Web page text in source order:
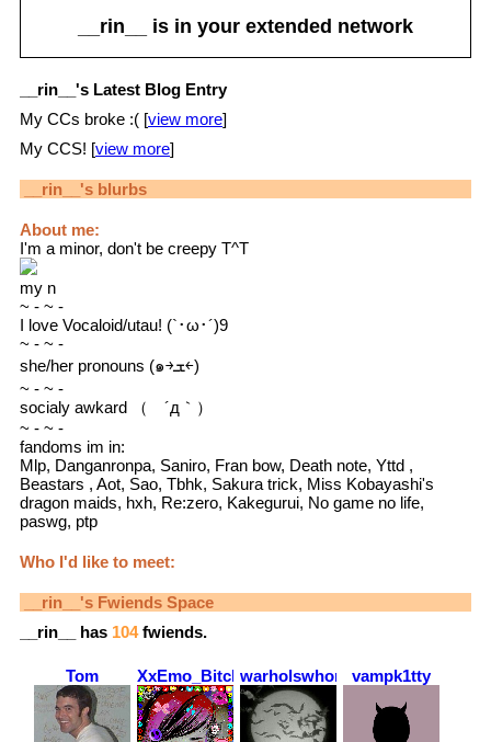
__rin__ is in your extended network
__rin__'s Latest Blog Entry
My CCs broke :( [view more]
My CCS! [view more]
__rin__ 's blurbs
About me:
I'm a minor, don't be creepy T^T
my n
~ - ~ -
I love Vocaloid/utau! (`･ω･´)9
~ - ~ -
she/her pronouns (๑￫ܫ￩)
~ - ~ -
socialy awkard （ ´д｀）
~ - ~ -
fandoms im in:
Mlp, Danganronpa, Saniro, Fran bow, Death note, Yttd ,
Beastars , Aot, Sao, Tbhk, Sakura trick, Miss Kobayashi's
dragon maids, hxh, Re:zero, Kakegurui, No game no life,
paswg, ptp
Who I'd like to meet:
__rin__ 's Fwiends Space
__rin__
has 104fwiends.
Tom XxEmo_BitchxXwarholswhore vampk1tty